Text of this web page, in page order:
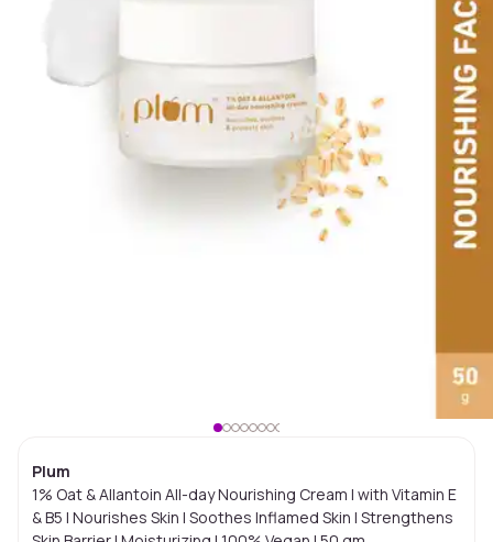
Plum
1% Oat & Allantoin All-day Nourishing Cream | with Vitamin E
& B5 | Nourishes Skin | Soothes Inflamed Skin | Strengthens